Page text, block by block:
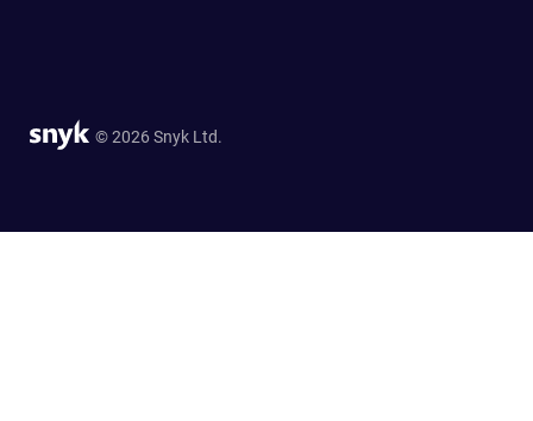
© 2026 Snyk Ltd.